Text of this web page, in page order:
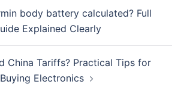
body battery calculated? Full
Explained Clearly
China Tariffs? Practical Tips for
Buying Electronics